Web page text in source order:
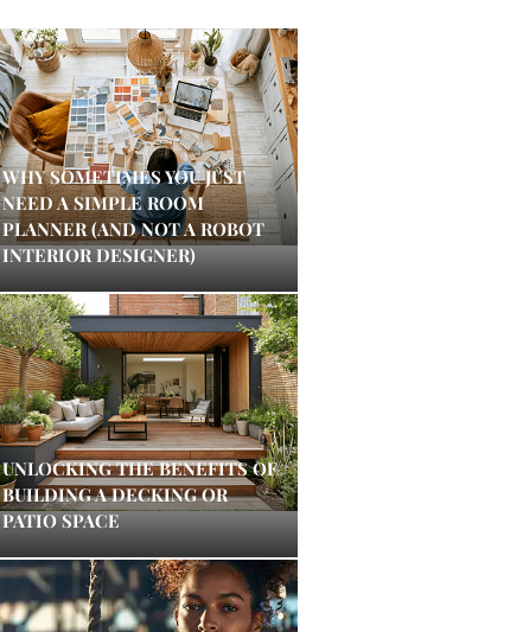
WHY SOMETIMES YOU JUST
NEED A SIMPLE ROOM
PLANNER (AND NOT A ROBOT
INTERIOR DESIGNER)
UNLOCKING THE BENEFITS OF
BUILDING A DECKING OR
PATIO SPACE